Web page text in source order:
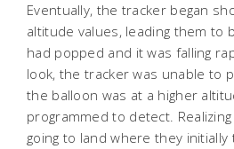
Eventually, the tracker began
altitude values, leading them to
had popped and it was falling
look, the tracker was unable to
the balloon was at a higher
programmed to detect.
going to land where they